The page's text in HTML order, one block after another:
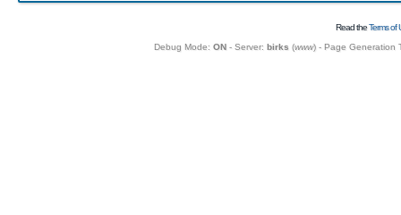
Read theTerms of
Debug Mode: ON- Server: birks (www) - Page Generation